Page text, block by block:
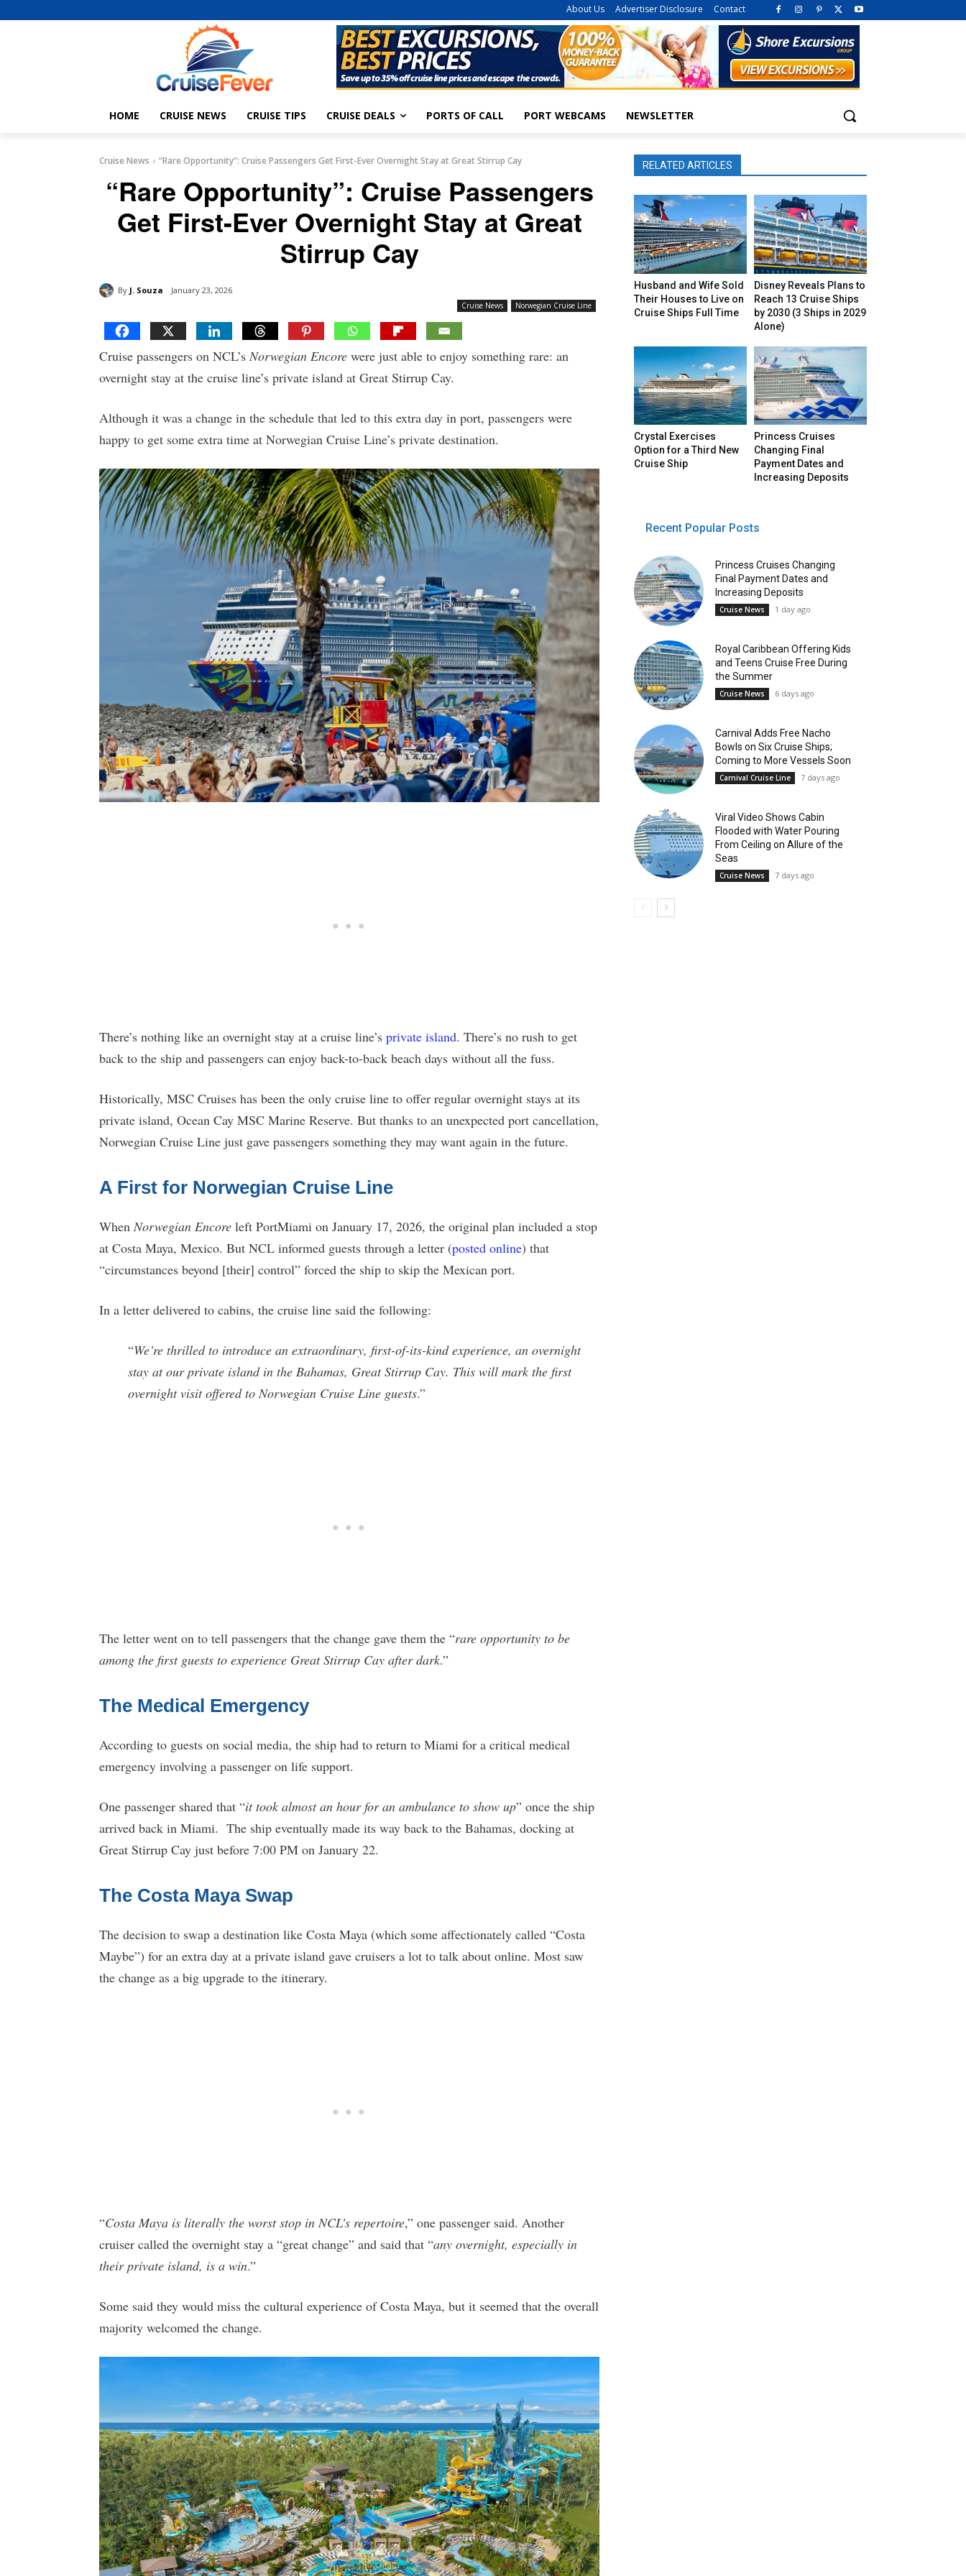
About Us Advertiser Disclosure Contact
HOME CRUISE NEWS CRUISE TIPS CRUISE DEALS PORTS OF CALL PORT WEBCAMS NEWSLETTER
Cruise News “Rare Opportunity”: Cruise Passengers Get First-Ever Overnight Stay at Great Stirrup Cay
“Rare Opportunity”: Cruise Passengers
Get First-Ever Overnight Stay at Great
Stirrup Cay
By J. Souza January 23, 2026
Cruise News Norwegian Cruise Line
Cruise passengers on NCL’sNorwegian Encore were just able to enjoy something rare: an
overnight stay at the cruise line’s private island at Great Stirrup Cay.
Although it was a change in the schedule that led to this extra day in port, passengers were
happy to get some extra time at Norwegian Cruise Line’s private destination.
There’s nothing like an overnight stay at a cruise line’s private island. There’s no rush to get
back to the ship and passengers can enjoy back-to-back beach days without all the fuss.
Historically, MSC Cruises has been the only cruise line to offer regular overnight stays at its
private island, Ocean Cay MSC Marine Reserve. But thanks to an unexpected port cancellation,
Norwegian Cruise Line just gave passengers something they may want again in the future.
A First for Norwegian Cruise Line
WhenNorwegian Encore left PortMiami on January 17, 2026, the original plan included a stop
at Costa Maya, Mexico. But NCL informed guests through a letter (posted online) that
“circumstances beyond [their] control” forced the ship to skip the Mexican port.
In a letter delivered to cabins, the cruise line said the following:
“We’re thrilled to introduce an extraordinary, first-of-its-kind experience, an overnight
stay at our private island in the Bahamas, Great Stirrup Cay. This will mark the first
overnight visit offered to Norwegian Cruise Line guests.”
The letter went on to tell passengers that the change gave them the “rare opportunity to be
among the first guests to experience Great Stirrup Cay after dark.”
The Medical Emergency
According to guests on social media, the ship had to return to Miami for a critical medical
emergency involving a passenger on life support.
One passenger shared that “it took almost an hour for an ambulance to show up” once the ship
arrived back in Miami. The ship eventually made its way back to the Bahamas, docking at
Great Stirrup Cay just before 7:00 PM on January 22.
The Costa Maya Swap
The decision to swap a destination like Costa Maya (which some affectionately called “Costa
Maybe”) for an extra day at a private island gave cruisers a lot to talk about online. Most saw
the change as a big upgrade to the itinerary.
“Costa Maya is literally the worst stop in NCL’s repertoire,” one passenger said. Another
cruiser called the overnight stay a “great change” and said that “any overnight, especially in
their private island, is a win.”
Some said they would miss the cultural experience of Costa Maya, but it seemed that the overall
majority welcomed the change.
RELATED ARTICLES
Husband and Wife Sold
Their Houses to Live on
Cruise Ships Full Time
Disney Reveals Plans to
Reach 13 Cruise Ships
by 2030 (3 Ships in 2029
Alone)
Crystal Exercises
Option for a Third New
Cruise Ship
Princess Cruises
Changing Final
Payment Dates and
Increasing Deposits
Recent Popular Posts
Princess Cruises Changing
Final Payment Dates and
Increasing Deposits
Cruise News 1 day ago
Royal Caribbean Offering Kids
and Teens Cruise Free During
the Summer
Cruise News 6 days ago
Carnival Adds Free Nacho
Bowls on Six Cruise Ships;
Coming to More Vessels Soon
Carnival Cruise Line 7 days ago
Viral Video Shows Cabin
Flooded with Water Pouring
From Ceiling on Allure of the
Seas
Cruise News 7 days ago